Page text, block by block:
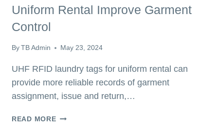
Uniform Rental Improve Garment
Control
ByTB Admin May 23, 2024
UHF RFID laundry tags for uniform rental can
provide more reliable records of garment
assignment, issue and return,…
READ MOREHOW